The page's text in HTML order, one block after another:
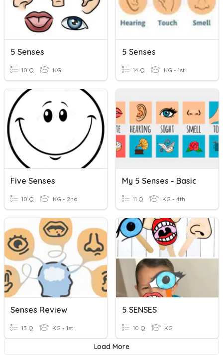
5 Senses
10 Q KG
5 Senses
14 Q KG - 1st
Five Senses
10 Q KG - 2nd
My 5 Senses - Basic
11 Q KG - 4th
Senses Review
13 Q KG - 1st
5 SENSES
10 Q KG
Load More